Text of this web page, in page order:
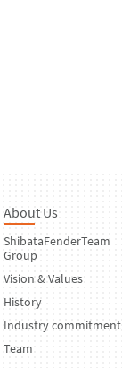
About Us
ShibataFenderTeam
Group
Vision & Values
History
Industry commitment
Team